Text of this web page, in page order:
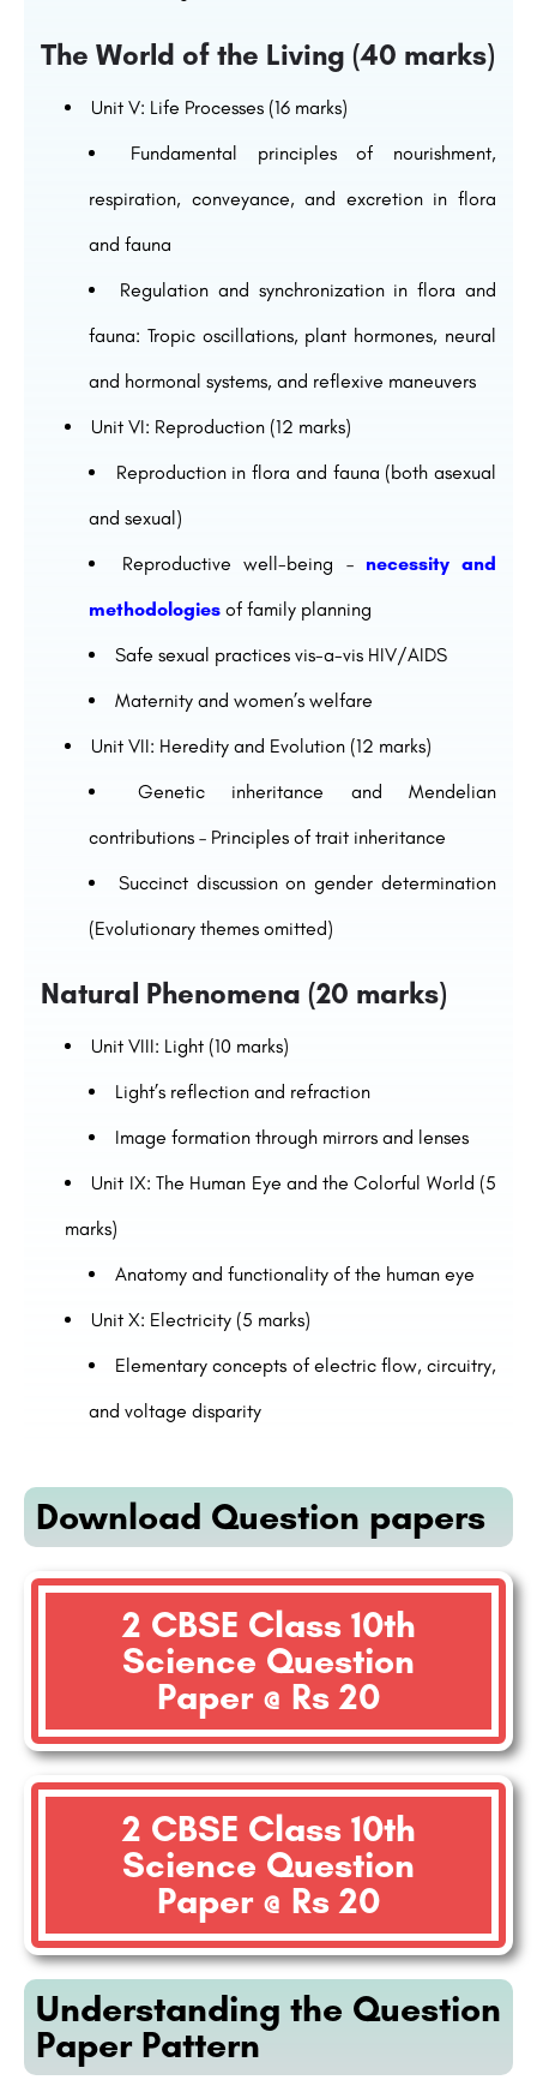
The World of the Living (40 marks)
Unit V: Life Processes (16 marks)
Fundamental principles of nourishment,
respiration, conveyance, and excretion in flora
and fauna
Regulation and synchronization in flora and
fauna: Tropic oscillations, plant hormones, neural
and hormonal systems, and reflexive maneuvers
Unit VI: Reproduction (12 marks)
Reproduction in flora and fauna (both asexual
and sexual)
Reproductive well-being – necessity and
methodologies of family planning
Safe sexual practices vis-a-vis HIV/AIDS
Maternity and women’s welfare
Unit VII: Heredity and Evolution (12 marks)
Genetic inheritance and Mendelian
contributions – Principles of trait inheritance
Succinct discussion on gender determination
(Evolutionary themes omitted)
Natural Phenomena (20 marks)
Unit VIII: Light (10 marks)
Light’s reflection and refraction
Image formation through mirrors and lenses
Unit IX: The Human Eye and the Colorful World (5
marks)
Anatomy and functionality of the human eye
Unit X: Electricity (5 marks)
Elementary concepts of electric flow, circuitry,
and voltage disparity
Download Question papers
2 CBSE Class 10th
Science Question
Paper @ Rs 20
2 CBSE Class 10th
Science Question
Paper @ Rs 20
Understanding the Question
Paper Pattern